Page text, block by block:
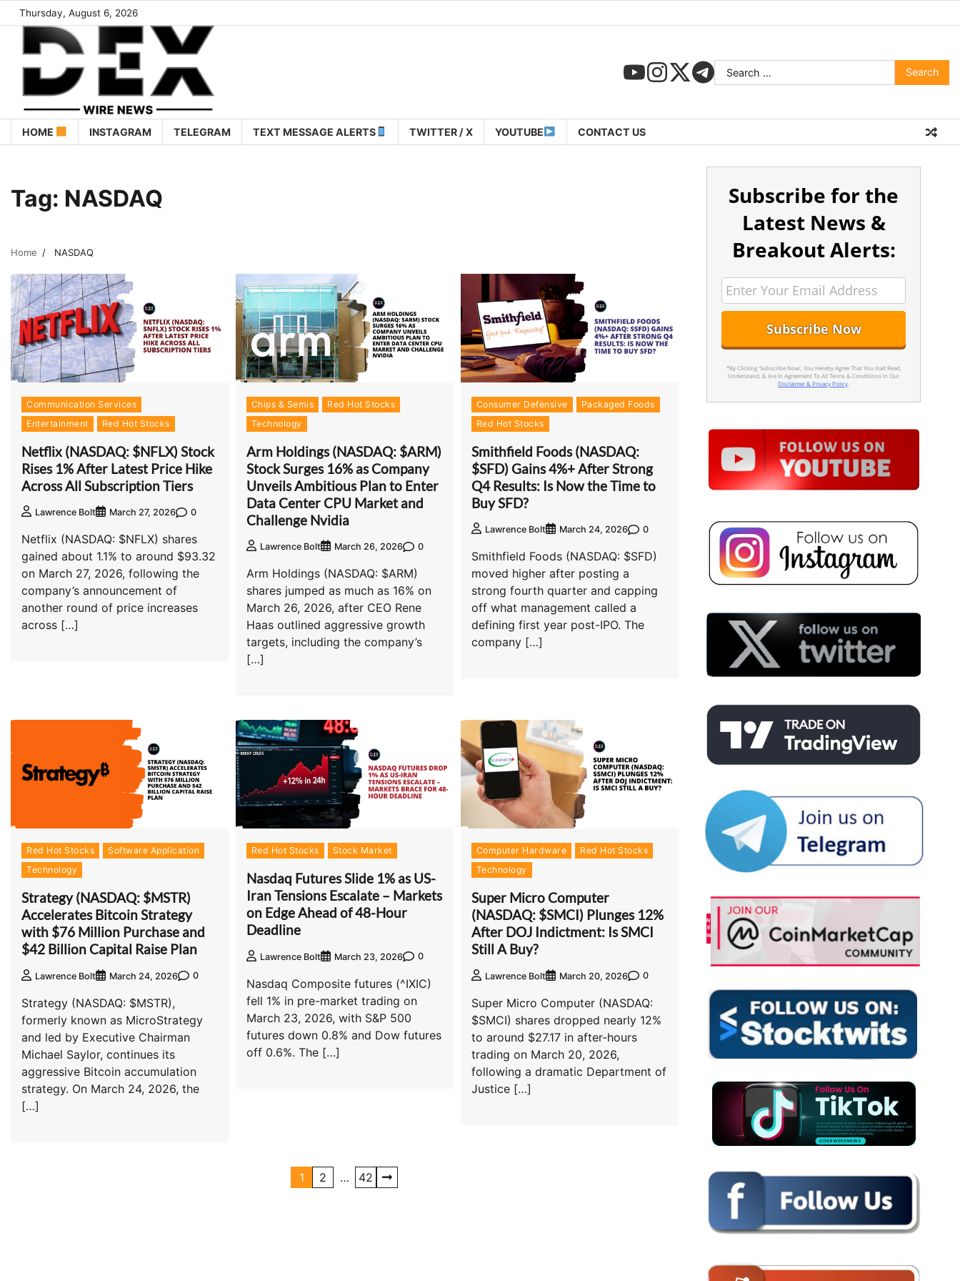
Thursday, August 6, 2026
HOME INSTAGRAM TELEGRAM TEXT MESSAGE ALERTS TWITTER / X YOUTUBE CONTACT US
Tag: NASDAQ
Home NASDAQ
Communication Services
Entertainment
Red Hot Stocks
Netflix (NASDAQ: $NFLX) Stock
Rises 1% After Latest Price Hike
Across All Subscription Tiers
Lawrence Bolt March 27, 2026 0
Netflix (NASDAQ: $NFLX) shares
gained about 1.1% to around $93.32
on March 27, 2026, following the
company’s announcement of
another round of price increases
across […]
Chips & Semis
Red Hot Stocks
Technology
Arm Holdings (NASDAQ: $ARM)
Stock Surges 16% as Company
Unveils Ambitious Plan to Enter
Data Center CPU Market and
Challenge Nvidia
Lawrence Bolt March 26, 2026 0
Arm Holdings (NASDAQ: $ARM)
shares jumped as much as 16% on
March 26, 2026, after CEO Rene
Haas outlined aggressive growth
targets, including the company’s
[…]
Consumer Defensive
Packaged Foods
Red Hot Stocks
Smithfield Foods (NASDAQ:
$SFD) Gains 4%+ After Strong
Q4 Results: Is Now the Time to
Buy SFD?
Lawrence Bolt March 24, 2026 0
Smithfield Foods (NASDAQ: $SFD)
moved higher after posting a
strong fourth quarter and capping
off what management called a
defining first year post-IPO. The
company […]
Red Hot Stocks
Software Application
Technology
Strategy (NASDAQ: $MSTR)
Accelerates Bitcoin Strategy
with $76 Million Purchase and
$42 Billion Capital Raise Plan
Lawrence Bolt March 24, 2026 0
Strategy (NASDAQ: $MSTR),
formerly known as MicroStrategy
and led by Executive Chairman
Michael Saylor, continues its
aggressive Bitcoin accumulation
strategy. On March 24, 2026, the
[…]
Red Hot Stocks Stock Market
Nasdaq Futures Slide 1% as US-
Iran Tensions Escalate – Markets
on Edge Ahead of 48-Hour
Deadline
Lawrence Bolt March 23, 2026 0
Nasdaq Composite futures (^IXIC)
fell 1% in pre-market trading on
March 23, 2026, with S&P 500
futures down 0.8% and Dow futures
off 0.6%. The […]
Computer Hardware
Red Hot Stocks
Technology
Super Micro Computer
(NASDAQ: $SMCI) Plunges 12%
After DOJ Indictment: Is SMCI
Still A Buy?
Lawrence Bolt March 20, 2026 0
Super Micro Computer (NASDAQ:
$SMCI) shares dropped nearly 12%
to around $27.17 in after-hours
trading on March 20, 2026,
following a dramatic Department of
Justice […]
1 2 … 42
Subscribe for the
Latest News &
Breakout Alerts:
*By Clicking 'Subscribe Now', You Hereby Agree That You Had Read,
Understand, & Are In Agreement To All Terms & Conditions In Our
Disclaimer & Privacy Policy.